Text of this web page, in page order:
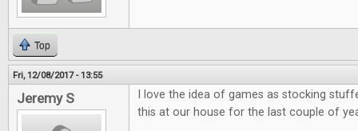
Top
Fri, 12/08/2017 - 13:55
Jeremy S
I love the idea of games as stocking
this at our house for the last couple of